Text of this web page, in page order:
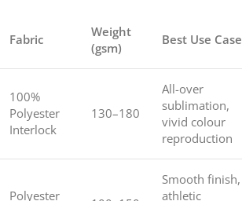
Fabric
Weight
(gsm)
Best Use Case
100%
Polyester
Interlock
130–180
All-over
sublimation,
vivid colour
reproduction
Polyester
Smooth finish,
athletic